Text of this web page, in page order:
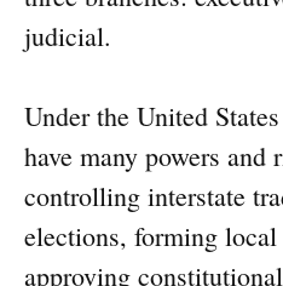
judicial.
Under the United
have many powers and
controlling interstate
elections, forming local
approving